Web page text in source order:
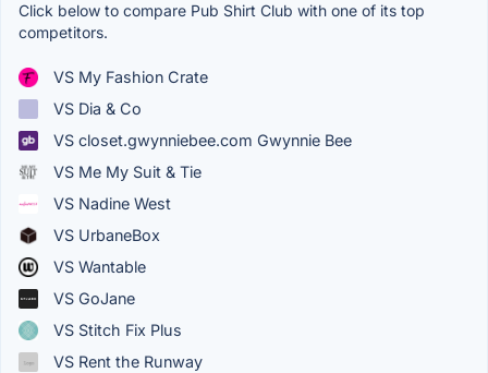
Click below to compare Pub Shirt Club with one of its top
competitors.
VS My Fashion Crate
VS Dia & Co
VS closet.gwynniebee.com Gwynnie Bee
VS Me My Suit & Tie
VS Nadine West
VS UrbaneBox
VS Wantable
VS GoJane
VS Stitch Fix Plus
VS Rent the Runway